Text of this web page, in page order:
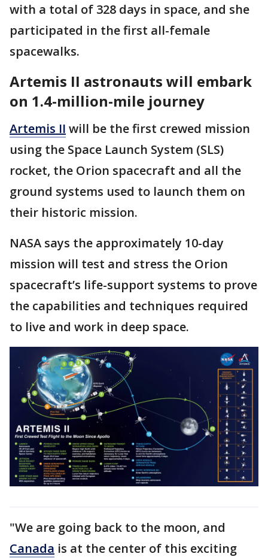
with a total of 328 days in space, and she
participated in the first all-female
spacewalks.
Artemis II astronauts will embark
on 1.4-million-mile journey
Artemis II will be the first crewed mission
using the Space Launch System (SLS)
rocket, the Orion spacecraft and all the
ground systems used to launch them on
their historic mission.
NASA says the approximately 10-day
mission will test and stress the Orion
spacecraft’s life-support systems to prove
the capabilities and techniques required
to live and work in deep space.
"We are going back to the moon, and
Canada is at the center of this exciting